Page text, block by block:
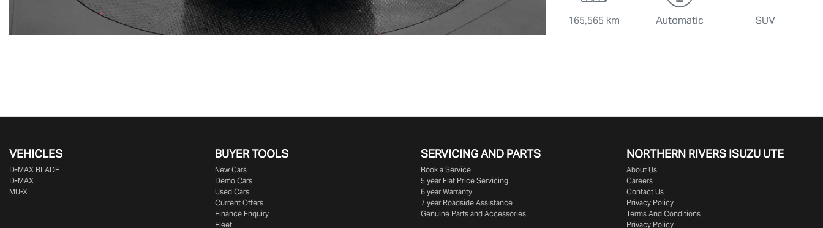
165,565 km Automatic SUV
VEHICLES
D‑MAX BLADE
D-MAX
MU-X
BUYER TOOLS
New Cars
Demo Cars
Used Cars
Current Offers
Finance Enquiry
Fleet
SERVICING AND PARTS
Book a Service
5 year Flat Price Servicing
6 year Warranty
7 year Roadside Assistance
Genuine Parts and Accessories
NORTHERN RIVERS ISUZU UTE
About Us
Careers
Contact Us
Privacy Policy
Terms And Conditions
Privacy Policy